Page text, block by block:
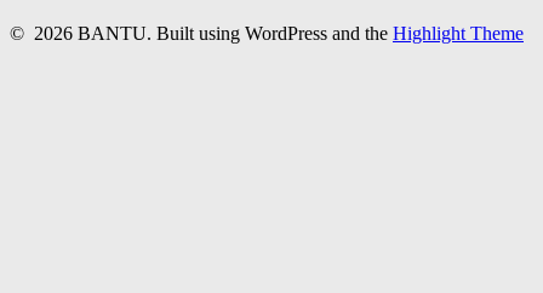
© 2026 BANTU. Built using WordPress and the Highlight Theme